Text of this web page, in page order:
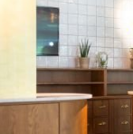
Zuidas Jobs
Offers & Deals
Restaurants
Bars